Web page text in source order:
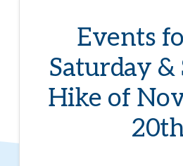
members
Events
Saturday &
Hike of